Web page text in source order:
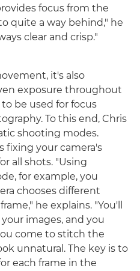
focus from the
quite a way behind," he
clear and crisp."
it's also
exposure throughout
be used for focus
To this end, Chris
shooting modes.
fixing your camera's
all shots. "Using
for example, you
chooses different
he explains. "You'll
images, and you
come to stitch the
unnatural. The key is to
each frame in the